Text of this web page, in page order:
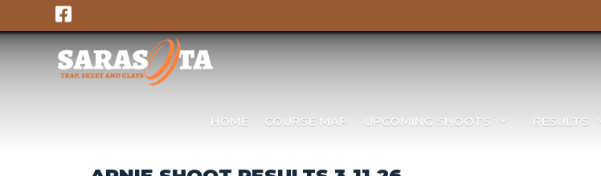
to
content
HOME COURSE MAP UPCOMING SHOOTS RESULTS